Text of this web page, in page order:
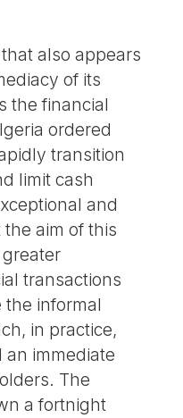
also appears
of its
the financial
ordered
transition
limit cash
and
aim of this
transactions
informal
in practice,
immediate
The
a fortnight